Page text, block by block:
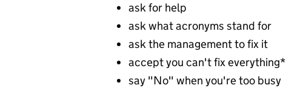
ask for help
ask what acronyms stand for
ask the management to fix it
accept you can't fix everything*
say "No" when you're too busy